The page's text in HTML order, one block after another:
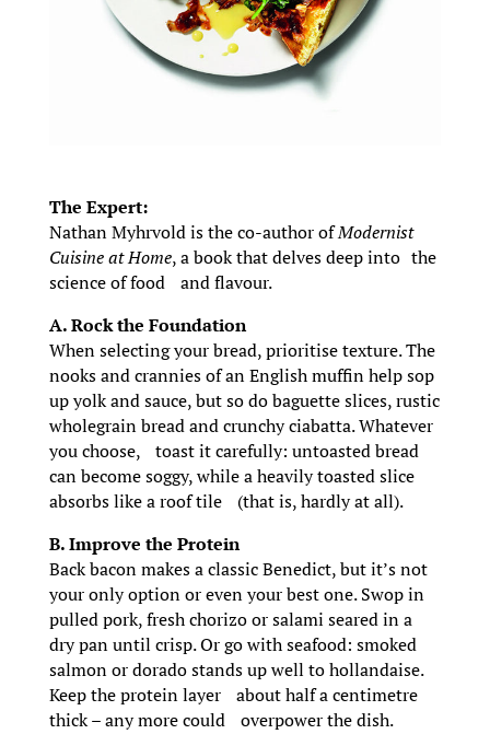
The Expert:
Nathan Myhrvold is the co-author ofModernist
Cuisine at Home, a book that delves deep into the
science of food and flavour.
A. Rock the Foundation
When selecting your bread, prioritise texture. The
nooks and crannies of an English muffin help sop
up yolk and sauce, but so do baguette slices, rustic
wholegrain bread and crunchy ciabatta. Whatever
you choose, toast it carefully: untoasted bread
can become soggy, while a heavily toasted slice
absorbs like a roof tile (that is, hardly at all).
B. Improve the Protein
Back bacon makes a classic Benedict, but it’s not
your only option or even your best one. Swop in
pulled pork, fresh chorizo or salami seared in a
dry pan until crisp. Or go with seafood: smoked
salmon or dorado stands up well to hollandaise.
Keep the protein layer about half a centimetre
thick – any more could overpower the dish.